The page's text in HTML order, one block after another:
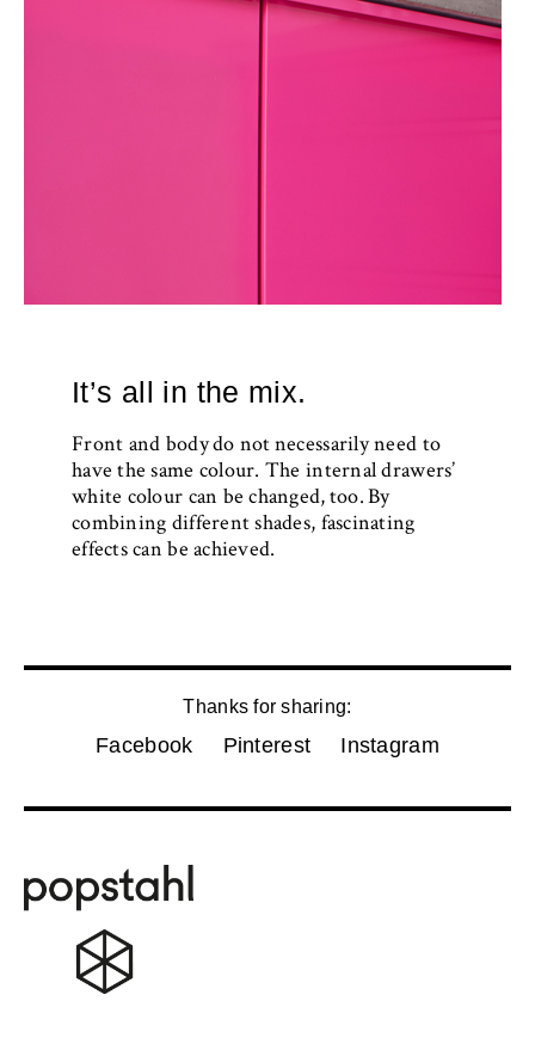
It’s all in the mix.
Front and body do not necessarily need to
have the same colour. The internal drawers’
white colour can be changed, too. By
combining different shades, fascinating
effects can be achieved.
Thanks for sharing:
Facebook Pinterest Instagram